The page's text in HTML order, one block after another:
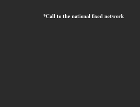
*Call to the national fixed network